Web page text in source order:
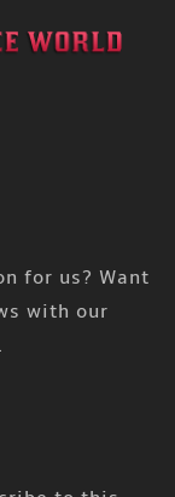
for us? Want
with our